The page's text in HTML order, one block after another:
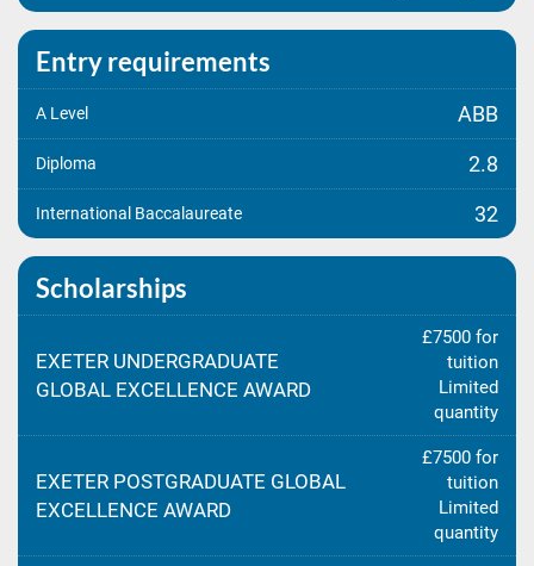
Entry requirements
A Level ABB
Diploma 2.8
International Baccalaureate 32
Scholarships
EXETER UNDERGRADUATE
GLOBAL EXCELLENCE AWARD
£7500 for
tuition
Limited
quantity
EXETER POSTGRADUATE GLOBAL
EXCELLENCE AWARD
£7500 for
tuition
Limited
quantity